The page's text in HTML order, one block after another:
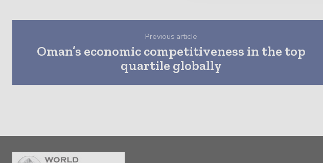
Previous article
Oman’s economic competitiveness in the top
quartile globally